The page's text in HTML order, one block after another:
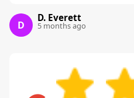
D
D. Everett
5 months ago